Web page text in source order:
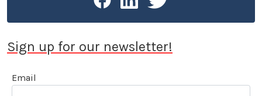
Sign up for our newsletter!
Email